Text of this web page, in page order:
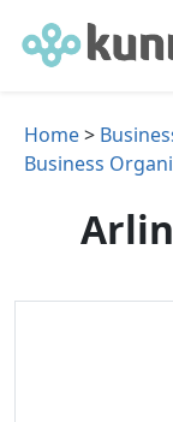
Home>
Business